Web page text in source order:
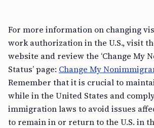
For more information on changing
work authorization in the U.S., visit
website and review the ‘Change My
Status’ page: Change My
Remember that it is crucial to
while in the United States and
immigration laws to avoid issues
to remain in or return to the U.S. in